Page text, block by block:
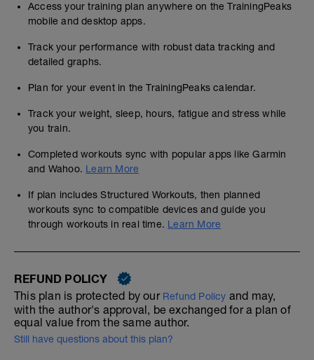
Access your training plan anywhere on the TrainingPeaks
mobile and desktop apps.
Track your performance with robust data tracking and
detailed graphs.
Plan for your event in the TrainingPeaks calendar.
Track your weight, sleep, hours, fatigue and stress while
you train.
Completed workouts sync with popular apps like Garmin
and Wahoo. Learn More
If plan includes Structured Workouts, then planned
workouts sync to compatible devices and guide you
through workouts in real time. Learn More
REFUND POLICY
This plan is protected by our Refund Policy and may,
with the author's approval, be exchanged for a plan of
equal value from the same author.
Still have questions about this plan?